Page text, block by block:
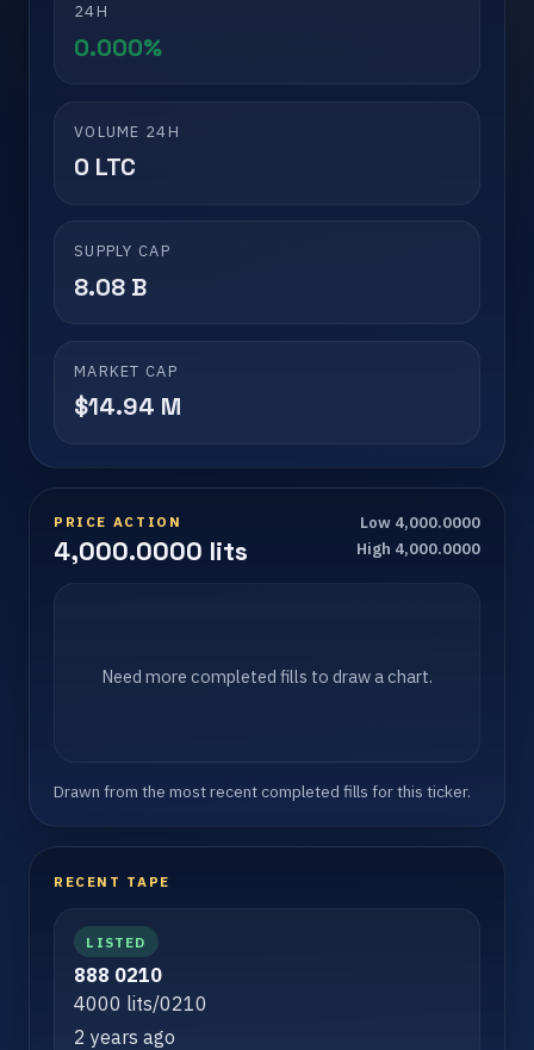
24H
0.000%
VOLUME 24H
0 LTC
SUPPLY CAP
8.08 B
MARKET CAP
$14.94 M
PRICE ACTION
4,000.0000 lits
Low 4,000.0000
High 4,000.0000
Need more completed fills to draw a chart.
Drawn from the most recent completed fills for this ticker.
RECENT TAPE
LISTED
888 0210
4000 lits/0210
2 years ago